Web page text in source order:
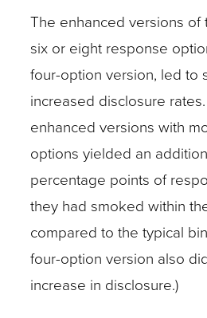
The enhanced versions of
six or eight response
four-option version, led to
increased disclosure
enhanced versions with
options yielded an
percentage points of
they had smoked within
compared to the typical
four-option version also
increase in disclosure.)